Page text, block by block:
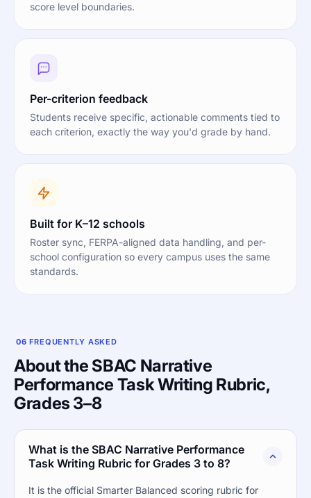
score level boundaries.
Per-criterion feedback
Students receive specific, actionable comments tied to
each criterion, exactly the way you'd grade by hand.
Built for K–12 schools
Roster sync, FERPA-aligned data handling, and per-
school configuration so every campus uses the same
standards.
06 FREQUENTLY ASKED
About the SBAC Narrative
Performance Task Writing Rubric,
Grades 3–8
What is the SBAC Narrative Performance
Task Writing Rubric for Grades 3 to 8?
It is the official Smarter Balanced scoring rubric for